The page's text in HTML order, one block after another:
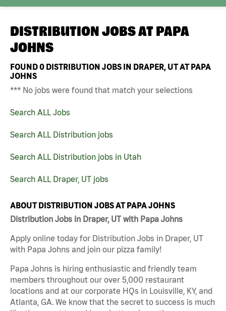
DISTRIBUTION JOBS AT PAPA
JOHNS
FOUND0 DISTRIBUTION JOBS IN DRAPER, UT AT PAPA
JOHNS
*** No jobs were found that match your selections
Search ALL Jobs
Search ALL Distribution jobs
Search ALL Distribution jobs in Utah
Search ALL Draper, UT jobs
ABOUT DISTRIBUTION JOBS AT PAPA JOHNS
Distribution Jobs in Draper, UT with Papa Johns
Apply online today for Distribution Jobs in Draper, UT
with Papa Johns and join our pizza family!
Papa Johns is hiring enthusiastic and friendly team
members throughout our over 5,000 restaurant
locations and at our corporate HQs in Louisville, KY, and
Atlanta, GA. We know that the secret to success is much